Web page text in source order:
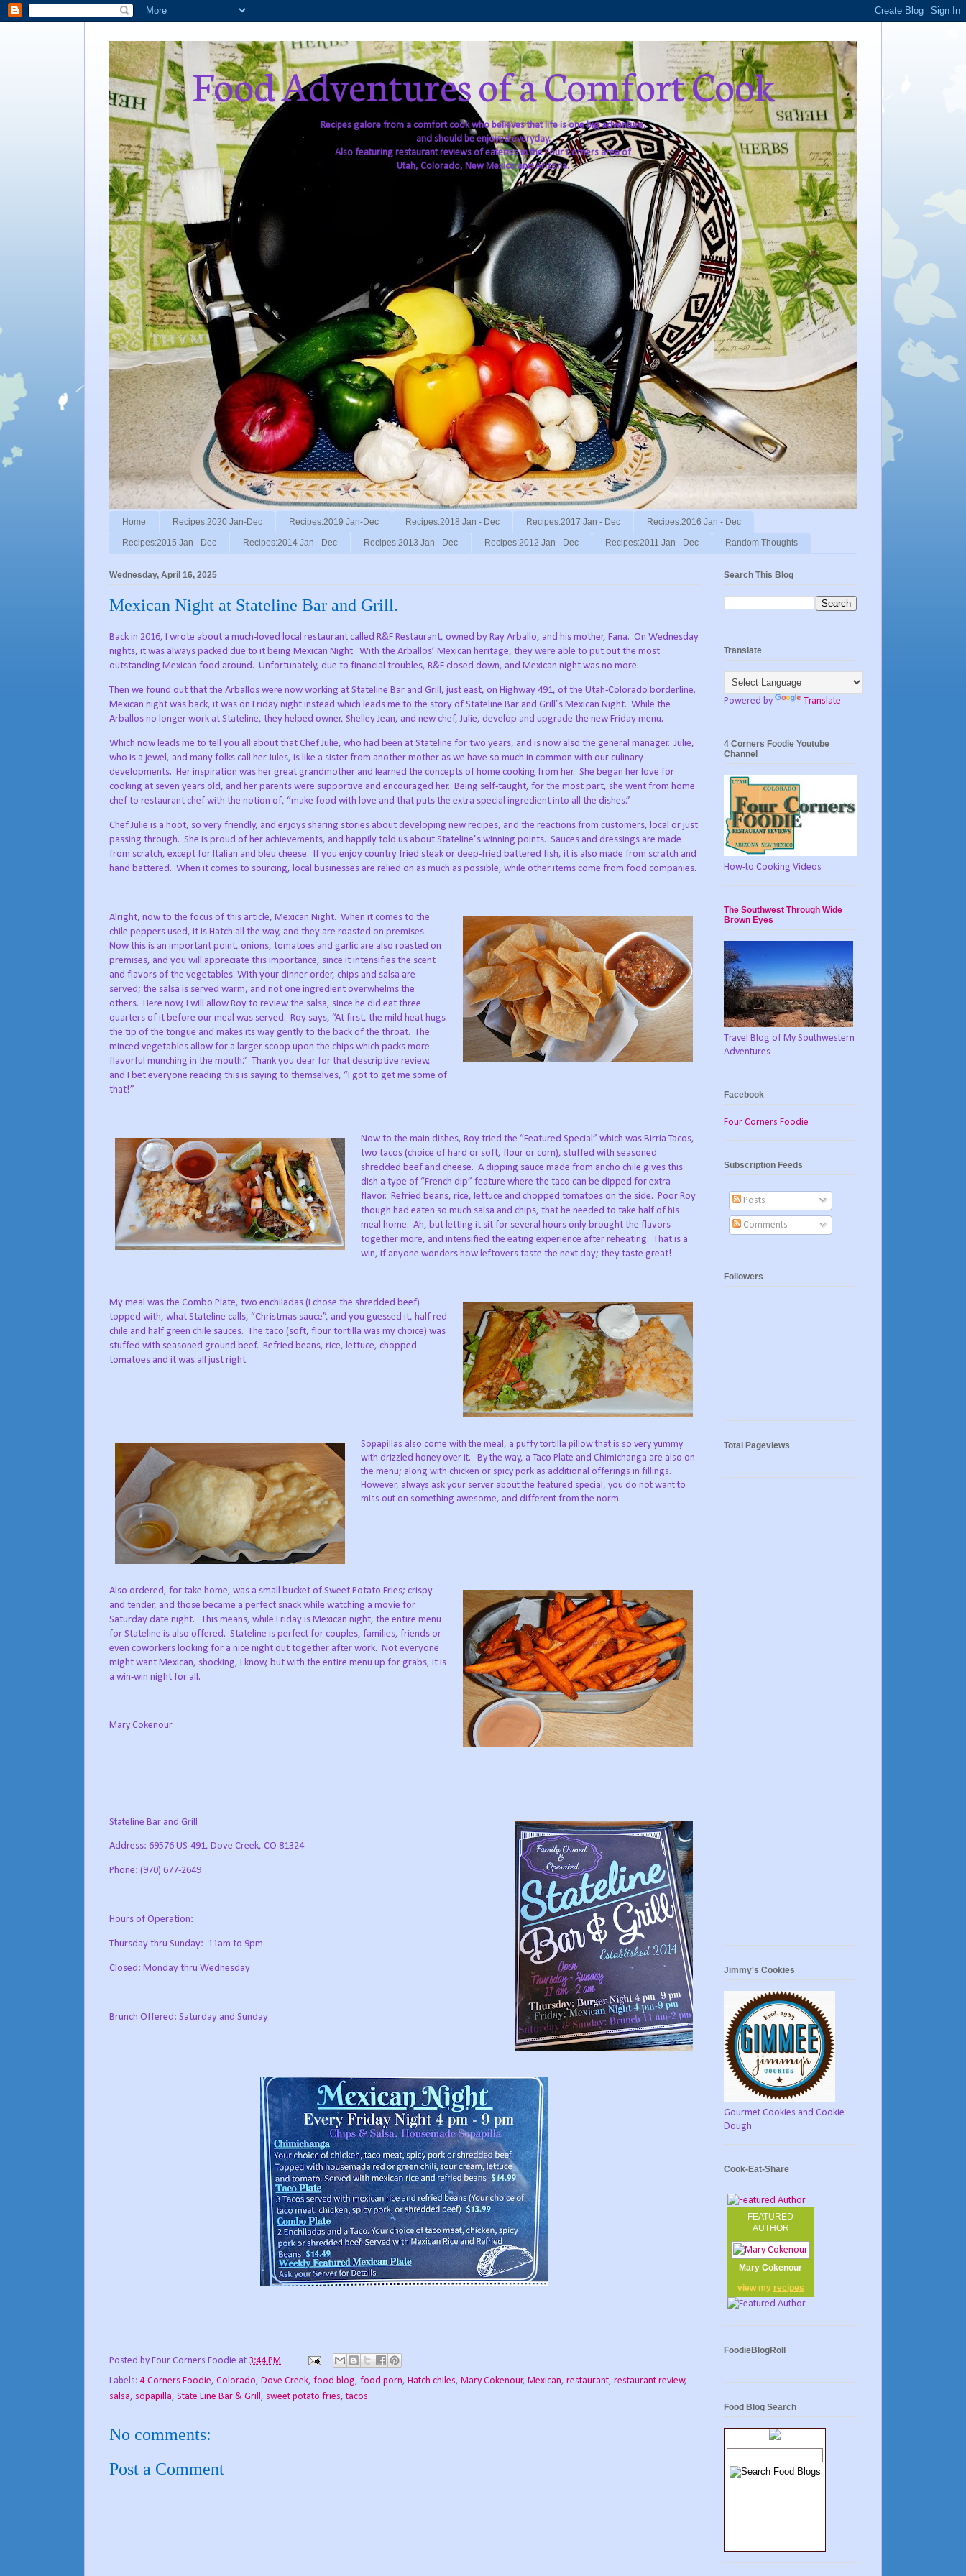
Food Adventures of a Comfort Cook
Recipes galore from a comfort cook who believes that life is one big adventure,
and should be enjoyed everyday.
Also featuring restaurant reviews of eateries in the Four Corners area of
Utah, Colorado, New Mexico and Arizona.
Home Recipes:2020 Jan-Dec Recipes:2019 Jan-Dec Recipes:2018 Jan - Dec Recipes:2017 Jan - Dec Recipes:2016 Jan - Dec
Recipes:2015 Jan - Dec Recipes:2014 Jan - Dec Recipes:2013 Jan - Dec Recipes:2012 Jan - Dec Recipes:2011 Jan - Dec Random Thoughts
Wednesday, April 16, 2025
Mexican Night at Stateline Bar and Grill.
Back in 2016, I wrote about a much-loved local restaurant called R&F Restaurant, owned by Ray Arballo, and his mother, Fana. On Wednesday
nights, it was always packed due to it being Mexican Night. With the Arballos’ Mexican heritage, they were able to put out the most
outstanding Mexican food around. Unfortunately, due to financial troubles, R&F closed down, and Mexican night was no more.
Then we found out that the Arballos were now working at Stateline Bar and Grill, just east, on Highway 491, of the Utah-Colorado borderline.
Mexican night was back, it was on Friday night instead which leads me to the story of Stateline Bar and Grill’s Mexican Night. While the
Arballos no longer work at Stateline, they helped owner, Shelley Jean, and new chef, Julie, develop and upgrade the new Friday menu.
Which now leads me to tell you all about that Chef Julie, who had been at Stateline for two years, and is now also the general manager. Julie,
who is a jewel, and many folks call her Jules, is like a sister from another mother as we have so much in common with our culinary
developments. Her inspiration was her great grandmother and learned the concepts of home cooking from her. She began her love for
cooking at seven years old, and her parents were supportive and encouraged her. Being self-taught, for the most part, she went from home
chef to restaurant chef with the notion of, “make food with love and that puts the extra special ingredient into all the dishes.”
Chef Julie is a hoot, so very friendly, and enjoys sharing stories about developing new recipes, and the reactions from customers, local or just
passing through. She is proud of her achievements, and happily told us about Stateline’s winning points. Sauces and dressings are made
from scratch, except for Italian and bleu cheese. If you enjoy country fried steak or deep-fried battered fish, it is also made from scratch and
hand battered. When it comes to sourcing, local businesses are relied on as much as possible, while other items come from food companies.
Alright, now to the focus of this article, Mexican Night. When it comes to the
chile peppers used, it is Hatch all the way, and they are roasted on premises.
Now this is an important point, onions, tomatoes and garlic are also roasted on
premises, and you will appreciate this importance, since it intensifies the scent
and flavors of the vegetables. With your dinner order, chips and salsa are
served; the salsa is served warm, and not one ingredient overwhelms the
others. Here now, I will allow Roy to review the salsa, since he did eat three
quarters of it before our meal was served. Roy says, “At first, the mild heat hugs
the tip of the tongue and makes its way gently to the back of the throat. The
minced vegetables allow for a larger scoop upon the chips which packs more
flavorful munching in the mouth.” Thank you dear for that descriptive review,
and I bet everyone reading this is saying to themselves, “I got to get me some of
that!”
Now to the main dishes, Roy tried the “Featured Special” which was Birria Tacos,
two tacos (choice of hard or soft, flour or corn), stuffed with seasoned
shredded beef and cheese. A dipping sauce made from ancho chile gives this
dish a type of “French dip” feature where the taco can be dipped for extra
flavor. Refried beans, rice, lettuce and chopped tomatoes on the side. Poor Roy
though had eaten so much salsa and chips, that he needed to take half of his
meal home. Ah, but letting it sit for several hours only brought the flavors
together more, and intensified the eating experience after reheating. That is a
win, if anyone wonders how leftovers taste the next day; they taste great!
My meal was the Combo Plate, two enchiladas (I chose the shredded beef)
topped with, what Stateline calls, “Christmas sauce”, and you guessed it, half red
chile and half green chile sauces. The taco (soft, flour tortilla was my choice) was
stuffed with seasoned ground beef. Refried beans, rice, lettuce, chopped
tomatoes and it was all just right.
Sopapillas also come with the meal, a puffy tortilla pillow that is so very yummy
with drizzled honey over it.
By the way, a Taco Plate and Chimichanga are also on
the menu; along with chicken or spicy pork as additional offerings in fillings.
However, always ask your server about the featured special, you do not want to
miss out on something awesome, and different from the norm.
Also ordered, for take home, was a small bucket of Sweet Potato Fries; crispy
and tender, and those became a perfect snack while watching a movie for
Saturday date night.
This means, while Friday is Mexican night, the entire menu
for Stateline is also offered. Stateline is perfect for couples, families, friends or
even coworkers looking for a nice night out together after work. Not everyone
might want Mexican, shocking, I know, but with the entire menu up for grabs, it is
a win-win night for all.
Mary Cokenour
Stateline Bar and Grill
Address: 69576 US-491, Dove Creek, CO 81324
Phone: (970) 677-2649
Hours of Operation:
Thursday thru Sunday: 11am to 9pm
Closed: Monday thru Wednesday
Brunch Offered: Saturday and Sunday
Posted by Four Corners Foodie at 3:44 PM
Labels:4 Corners Foodie, Colorado, Dove Creek, food blog, food porn, Hatch chiles, Mary Cokenour, Mexican, restaurant, restaurant review,
salsa, sopapilla, State Line Bar & Grill, sweet potato fries,tacos
No comments:
Post a Comment
Search This Blog
Translate
Powered by Translate
4 Corners Foodie Youtube
Channel
How-to Cooking Videos
The Southwest Through Wide
Brown Eyes
Travel Blog of My Southwestern
Adventures
Facebook
Four Corners Foodie
Subscription Feeds
Posts
Comments
Followers
Total Pageviews
Jimmy's Cookies
Gourmet Cookies and Cookie
Dough
Cook-Eat-Share
FEATURED
AUTHOR
Mary Cokenour
view my recipes
FoodieBlogRoll
Food Blog Search